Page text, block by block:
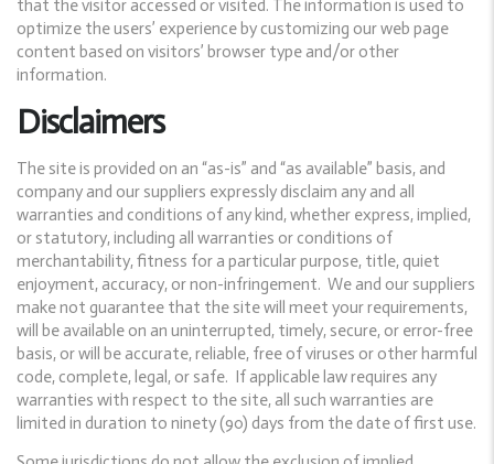
that the visitor accessed or visited. The information is used to
optimize the users’ experience by customizing our web page
content based on visitors’ browser type and/or other
information.
Disclaimers
The site is provided on an “as-is” and “as available” basis, and
company and our suppliers expressly disclaim any and all
warranties and conditions of any kind, whether express, implied,
or statutory, including all warranties or conditions of
merchantability, fitness for a particular purpose, title, quiet
enjoyment, accuracy, or non-infringement. We and our suppliers
make not guarantee that the site will meet your requirements,
will be available on an uninterrupted, timely, secure, or error-free
basis, or will be accurate, reliable, free of viruses or other harmful
code, complete, legal, or safe. If applicable law requires any
warranties with respect to the site, all such warranties are
limited in duration to ninety (90) days from the date of first use.